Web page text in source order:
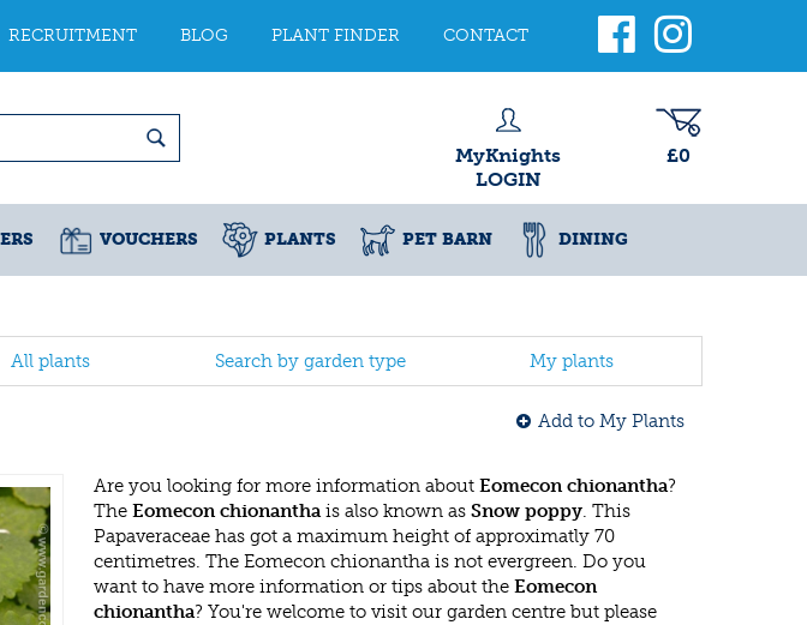
RECRUITMENT BLOG PLANT FINDER CONTACT
MyKnights
LOGIN
£0
VOUCHERS PLANTS PET BARN DINING
All plants Search by garden type My plants
Add to My Plants
Are you looking for more information about Eomecon chionantha?
The Eomecon chionanthais also known as Snow poppy. This
Papaveraceae has got a maximum height of approximatly 70
centimetres. The Eomecon chionantha is not evergreen. Do you
want to have more information or tips about the Eomecon
chionantha? You're welcome to visit our garden centre but please